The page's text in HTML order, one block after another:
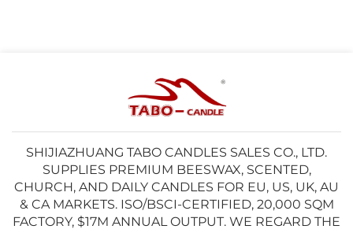
SHIJIAZHUANG TABO CANDLES SALES CO., LTD.
SUPPLIES PREMIUM BEESWAX, SCENTED,
CHURCH, AND DAILY CANDLES FOR EU, US, UK, AU
& CA MARKETS. ISO/BSCI-CERTIFIED, 20,000 SQM
FACTORY, $17M ANNUAL OUTPUT. WE REGARD THE